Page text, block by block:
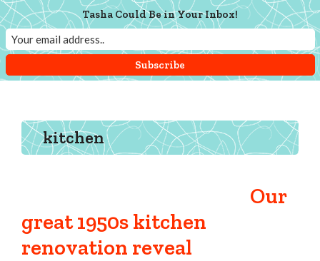
Skip
to
main
content
Skip
to
primary
sidebar
Skip
to
footer
Menu
Tasha
That
Vintage
sewing,
and
craftiness
kitchen
Our
great 1950s kitchen
renovation reveal
Tasha Could Be in Your Inbox!